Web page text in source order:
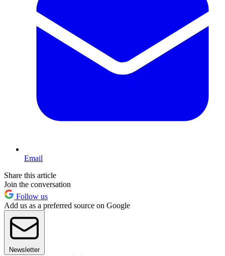
Email
Share this article
Join the conversation
Follow us
Add us as a preferred source on Google
Newsletter